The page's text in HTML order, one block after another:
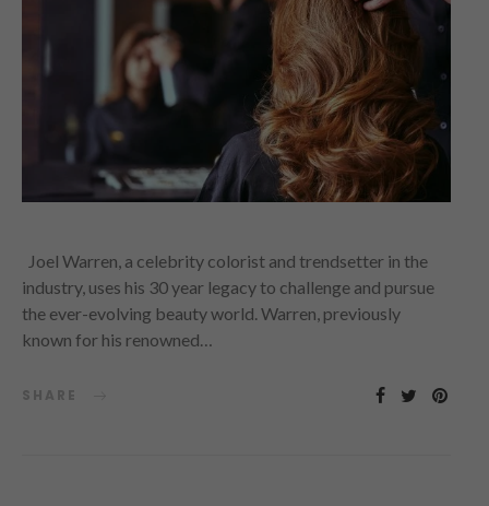
Joel Warren, a celebrity colorist and trendsetter in the
industry, uses his 30 year legacy to challenge and pursue
the ever-evolving beauty world. Warren, previously
known for his renowned…
SHARE